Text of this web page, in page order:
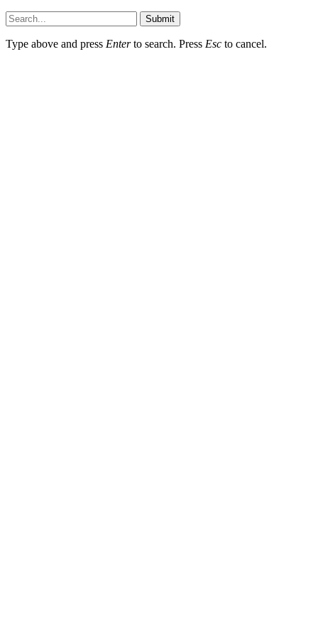
Submit
Type above and press Enterto search. Press Esc to cancel.